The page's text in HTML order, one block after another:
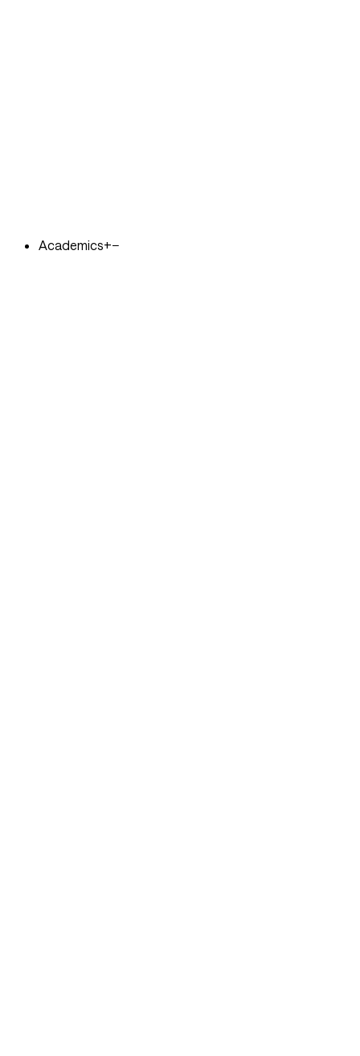
Academics+−